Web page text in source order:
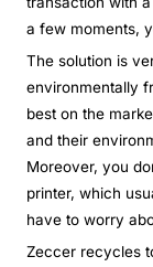
a few moments,
The solution is
environmentally
best on the
and their
Moreover, you
printer, which
have to worry
Zeccer recycles